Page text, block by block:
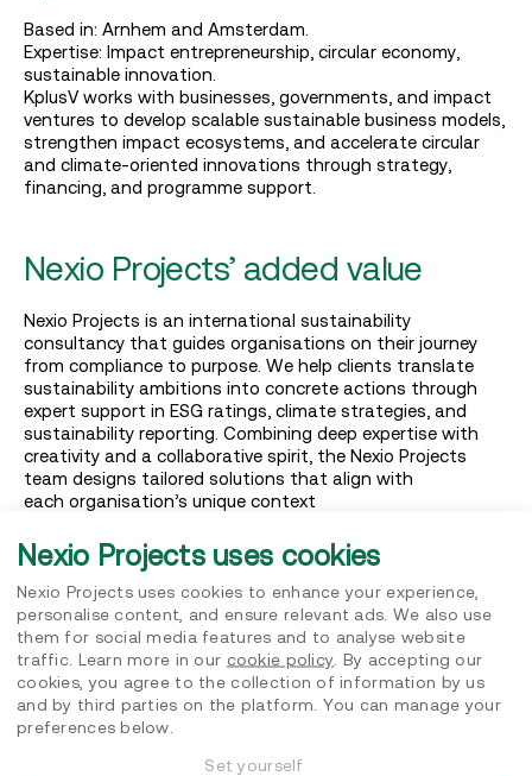
Based in: Arnhem and Amsterdam.
Expertise: Impact entrepreneurship, circular economy,
sustainable innovation.
KplusV works with businesses, governments, and impact
ventures to develop scalable sustainable business models,
strengthen impact ecosystems, and accelerate circular
and climate‑oriented innovations through strategy,
financing, and programme support.
Nexio Projects’ added value
Nexio Projects is an international sustainability
consultancy that guides organisations on their journey
from compliance to purpose. We help clients translate
sustainability ambitions into concrete actions through
expert support in ESG ratings, climate strategies, and
sustainability reporting. Combining deep expertise with
creativity and a collaborative spirit, the Nexio Projects
team designs tailored solutions that align with
each organisation’s unique context
Wide solutions range and expertise
We offer a comprehensive range of services
and expertise to help organisations turn sustainability
ambitions into measurable impact:
ESG ratings & certifications: EcoVadisguidance andB
Corp support to improve scores and achieve
Nexio Projects uses cookies
Nexio Projects uses cookies to enhance your experience,
personalise content, and ensure relevant ads. We also use
them for social media features and to analyse website
traffic. Learn more in our cookie policy . By accepting our
cookies, you agree to the collection of information by us
and by third parties on the platform. You can manage your
preferences below.
Set yourself